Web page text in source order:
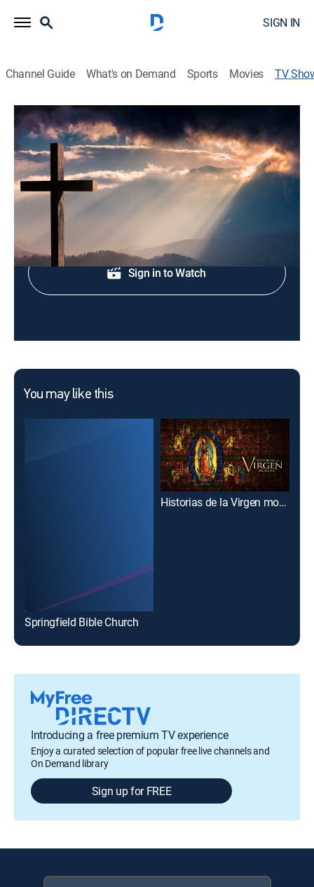
SIGN IN
Channel Guide What's on Demand Sports Movies TV
Destiny TV
Religious
Host Eastman Curtis.
Shop DIRECTV
Sign in to Watch
You may like this
Springfield Bible Church
Historias de la Virgen morena
Introducing a free premium TV experience
Enjoy a curated selection of popular free live channels and
On Demand library
Sign up for FREE